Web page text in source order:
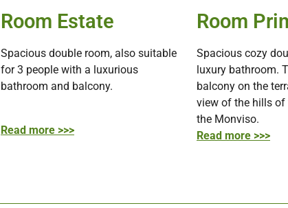
Room Estate
Spacious double room, also suitable
for 3 people with a luxurious
bathroom and balcony.
Read more >>>
Room
Spacious cozy
luxury bathroom.
balcony on the
view of the hills of
the Monviso.
Read more >>>